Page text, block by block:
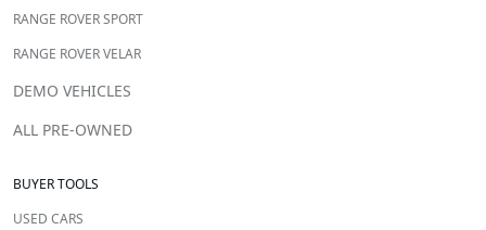
RANGE ROVER SPORT
RANGE ROVER VELAR
DEMO VEHICLES
ALL PRE-OWNED
BUYER TOOLS
USED CARS